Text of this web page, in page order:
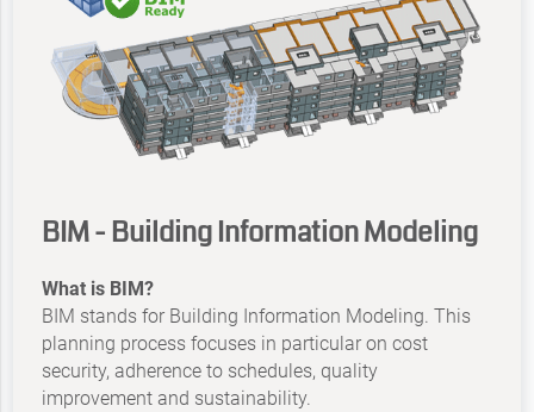
BIM - Building Information Modeling
What is BIM?
BIM stands for Building Information Modeling. This
planning process focuses in particular on cost
security, adherence to schedules, quality
improvement and sustainability.